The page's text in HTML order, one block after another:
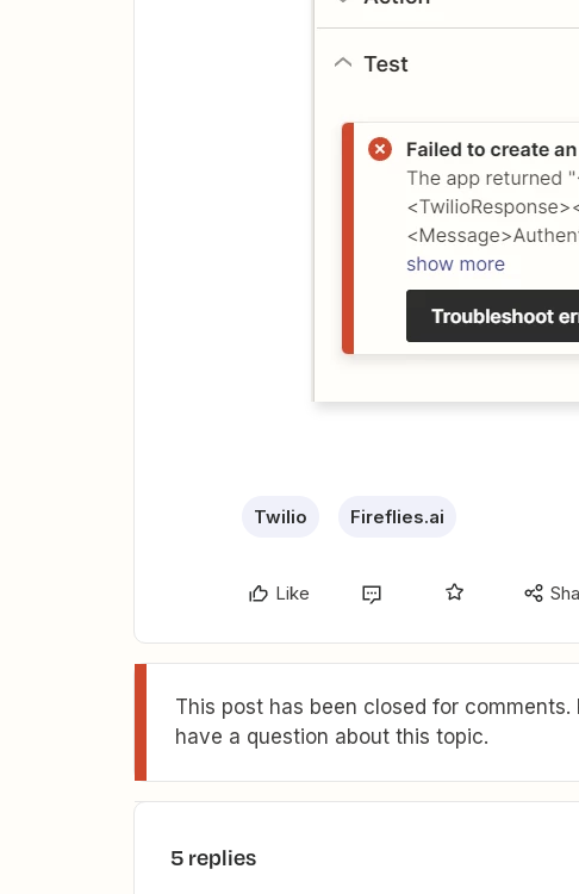
Twilio Fireflies.ai
Like
This post has been closed for
have a question about this topic.
5 replies